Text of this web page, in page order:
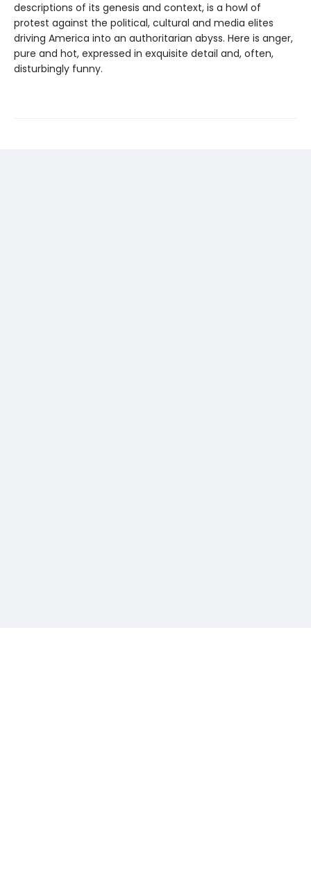
descriptions of its genesis and context, is a howl of
protest against the political, cultural and media elites
driving America into an authoritarian abyss. Here is anger,
pure and hot, expressed in exquisite detail and, often,
disturbingly funny.